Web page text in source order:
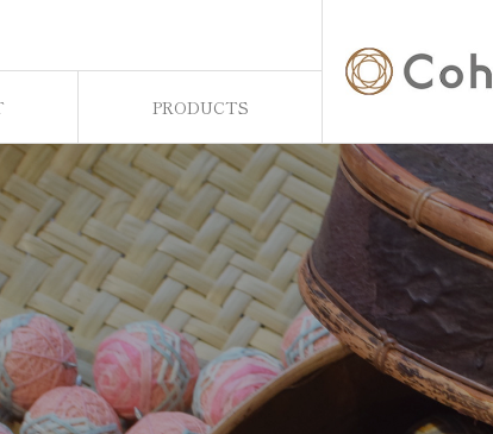
PRODUCTS